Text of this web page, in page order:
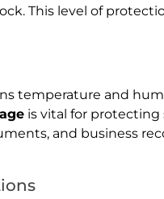
This level of
temperature and
is vital for protecting
and business